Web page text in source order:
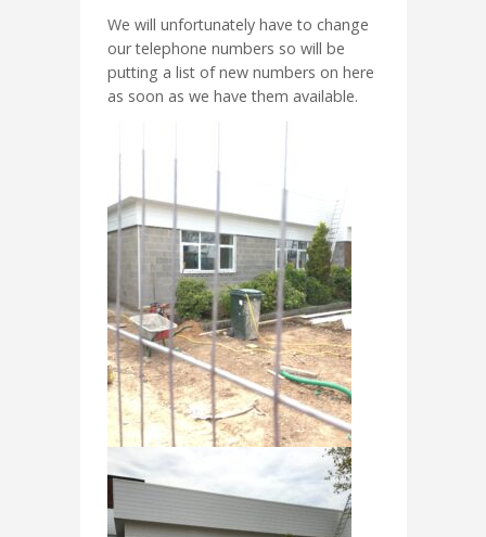
We will unfortunately have to change
our telephone numbers so will be
putting a list of new numbers on here
as soon as we have them available.